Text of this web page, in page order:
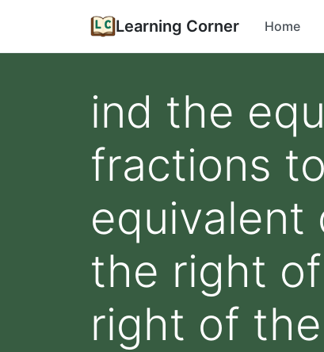
Learning Corner Home
ind the
fractions
equivalent
the right
right of